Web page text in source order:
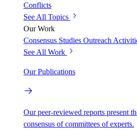
Conflicts
See All Topics
Our Work
Consensus Studies Outreach
See All Work
Our Publications
Our peer-reviewed reports present
consensus of committees of experts.